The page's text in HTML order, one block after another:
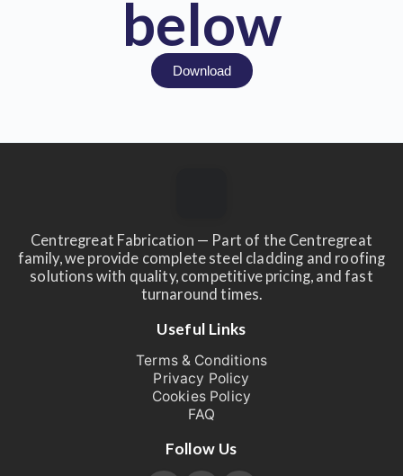
below
Download
Centregreat Fabrication — Part of the Centregreat
family, we provide complete steel cladding and roofing
solutions with quality, competitive pricing, and fast
turnaround times.
Useful Links
Terms & Conditions
Privacy Policy
Cookies Policy
FAQ
Follow Us